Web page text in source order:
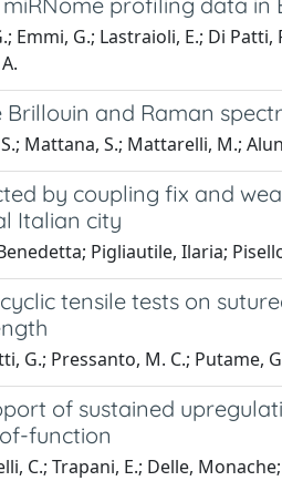
Emmi, G.; Lastraioli, E.; Di
Brillouin and Raman
Mattana, S.; Mattarelli, M.;
by coupling fix and
Italian city
Pigliautile, Ilaria;
tensile tests on
G.; Pressanto, M. C.; Putame,
of sustained
function
C.; Trapani, E.; Delle, Monache;